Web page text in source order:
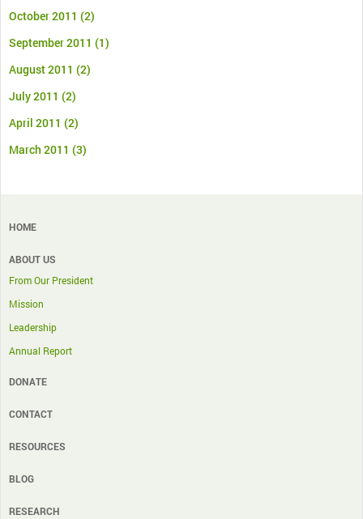
October 2011 (2)
September 2011 (1)
August 2011 (2)
July 2011 (2)
April 2011 (2)
March 2011 (3)
HOME
ABOUT US
From Our President
Mission
Leadership
Annual Report
DONATE
CONTACT
RESOURCES
BLOG
RESEARCH